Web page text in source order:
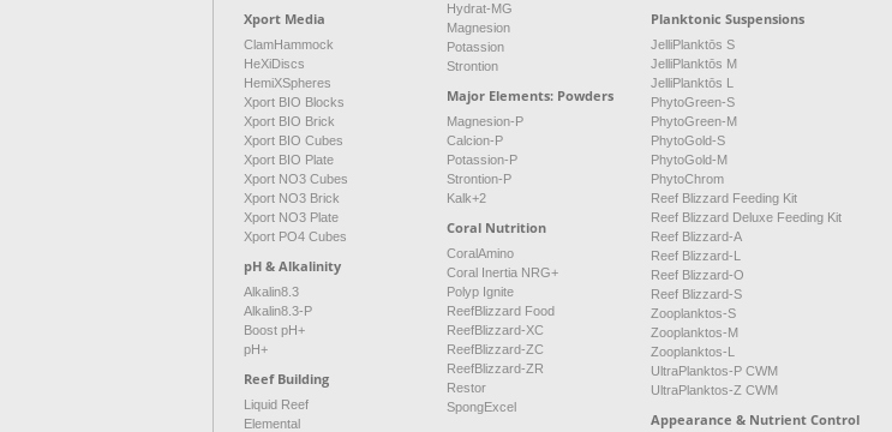
Xport Media
ClamHammock
HeXiDiscs
HemiXSpheres
Xport BIO Blocks
Xport BIO Brick
Xport BIO Cubes
Xport BIO Plate
Xport NO3 Cubes
Xport NO3 Brick
Xport NO3 Plate
Xport PO4 Cubes
pH & Alkalinity
Alkalin8.3
Alkalin8.3-P
Boost pH+
pH+
Reef Building
Liquid Reef
Elemental
Hydrat-MG
Magnesion
Potassion
Strontion
Major Elements: Powders
Magnesion-P
Calcion-P
Potassion-P
Strontion-P
Kalk+2
Coral Nutrition
CoralAmino
Coral Inertia NRG+
Polyp Ignite
ReefBlizzard Food
ReefBlizzard-XC
ReefBlizzard-ZC
ReefBlizzard-ZR
Restor
SpongExcel
Planktonic Suspensions
JelliPlanktōs S
JelliPlanktōs M
JelliPlanktōs L
PhytoGreen-S
PhytoGreen-M
PhytoGold-S
PhytoGold-M
PhytoChrom
Reef Blizzard Feeding Kit
Reef Blizzard Deluxe Feeding Kit
Reef Blizzard-A
Reef Blizzard-L
Reef Blizzard-O
Reef Blizzard-S
Zooplanktos-S
Zooplanktos-M
Zooplanktos-L
UltraPlanktos-P CWM
UltraPlanktos-Z CWM
Appearance & Nutrient Control